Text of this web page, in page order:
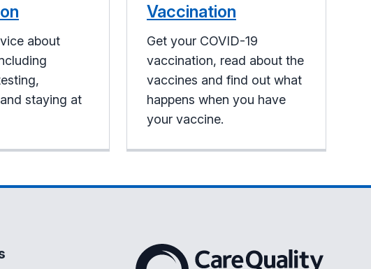
about
staying at
Vaccination
Get your COVID-19
vaccination, read about the
vaccines and find out what
happens when you have
your vaccine.
The Care Quality Commission